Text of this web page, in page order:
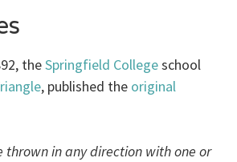
theSpringfield Collegeschool
, published the original
thrown in any direction with one or